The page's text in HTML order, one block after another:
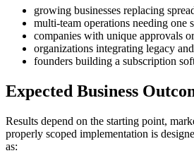
growing businesses replacing
multi-team operations needing one
companies with unique approvals
organizations integrating legacy
founders building a subscription
Expected Business
Results depend on the starting point,
properly scoped implementation is
as: